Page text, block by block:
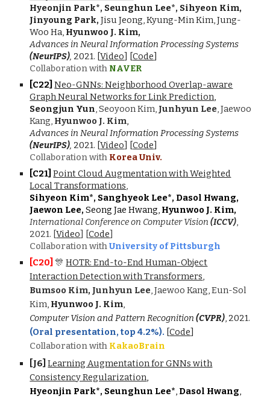
Hyeonjin Park*, Seunghun Lee*, Sihyeon Kim,
Jinyoung Park,Jisu Jeong, Kyung-Min Kim, Jung-
Woo Ha, Hyunwoo J. Kim,
Advances in Neural Information Processing Systems
(NeurIPS), 2021. [Video] [Code]
Collaboration with NAVER
[C22]Neo-GNNs: Neighborhood Overlap-aware
Graph Neural Networks for Link Prediction,
Seongjun Yun, Seoyoon Kim, Junhyun Lee, Jaewoo
Kang, Hyunwoo J. Kim,
Advances in Neural Information Processing Systems
(NeurIPS), 2021. [Video] [Code]
Collaboration with Korea Univ.
[C21]Point Cloud Augmentation with Weighted
Local Transformations,
Sihyeon Kim*, Sanghyeok Lee*, Dasol Hwang,
Jaewon Lee,Seong Jae Hwang, Hyunwoo J. Kim,
International Conference on Computer Vision(ICCV),
2021. [Video] [Code]
Collaboration withUniversity of Pittsburgh
[C20] 🎊 HOTR: End-to-End Human-Object
Interaction Detection with Transformers,
Bumsoo Kim, Junhyun Lee,Jaewoo Kang,Eun-Sol
Kim, Hyunwoo J. Kim,
Computer Vision and Pattern Recognition(CVPR), 2021.
(Oral presentation, top 4.2%). [Code]
Collaboration with KakaoBrain
[J6]Learning Augmentation for GNNs with
Consistency Regularization,
Hyeonjin Park*, Seunghun Lee*, Dasol Hwang,